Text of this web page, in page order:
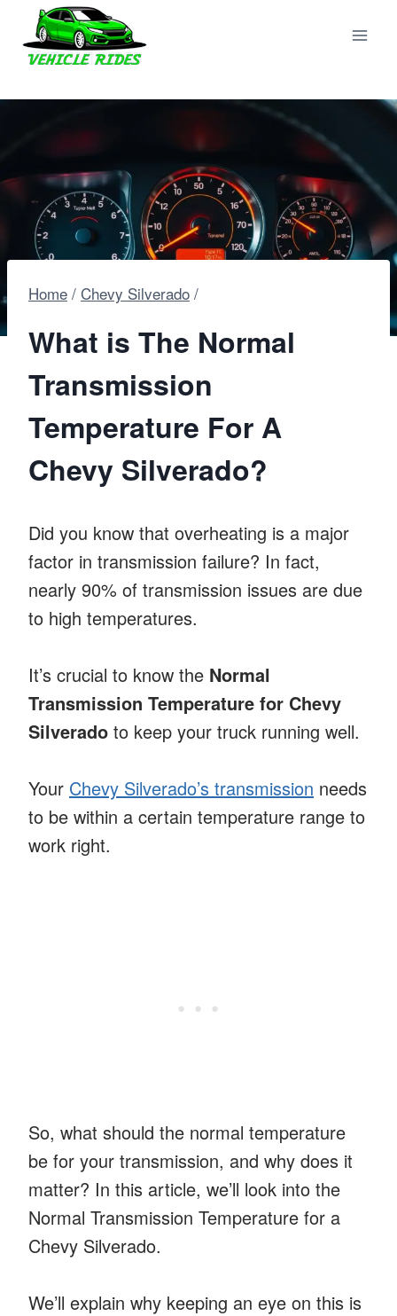
content
Home / Chevy Silverado /
What is The Normal
Transmission
Temperature For A
Chevy Silverado?
Did you know that overheating is a major
factor in transmission failure? In fact,
nearly 90% of transmission issues are due
to high temperatures.
It’s crucial to know the Normal
Transmission Temperature for Chevy
Silverado to keep your truck running well.
Your Chevy Silverado’s transmission needs
to be within a certain temperature range to
work right.
So, what should the normal temperature
be for your transmission, and why does it
matter? In this article, we’ll look into the
Normal Transmission Temperature for a
Chevy Silverado.
We’ll explain why keeping an eye on this is